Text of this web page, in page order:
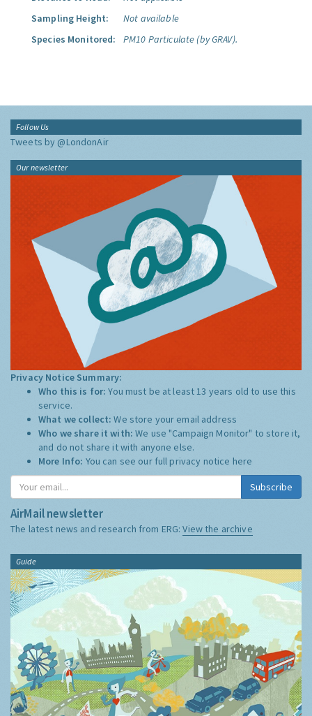
Sampling Height:
Not available
Species Monitored:
PM10 Particulate (by GRAV).
Follow Us
Tweets by @LondonAir
Our newsletter
Privacy Notice Summary:
Who this is for:You must be at least 13 years old to use this
service.
What we collect:We store your email address
Who we share it with:We use "Campaign Monitor" to store it,
and do not share it with anyone else.
More Info: You can see our full privacy notice here
Subscribe
AirMail newsletter
The latest news and research from ERG:View the archive
Guide